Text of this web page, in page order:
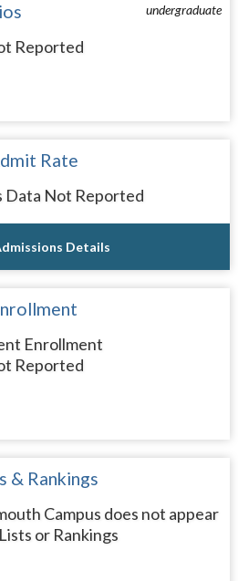
undergraduate
Reported
Rate
Data Not Reported
Details
Enrollment
Reported
& Rankings
Campus does not appear
or Rankings